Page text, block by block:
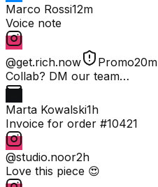
Marco Rossi12m
Voice note
@get.rich.now Promo20m
Collab? DM our team…
Marta Kowalski1h
Invoice for order #10421
@studio.noor2h
Love this piece 😍